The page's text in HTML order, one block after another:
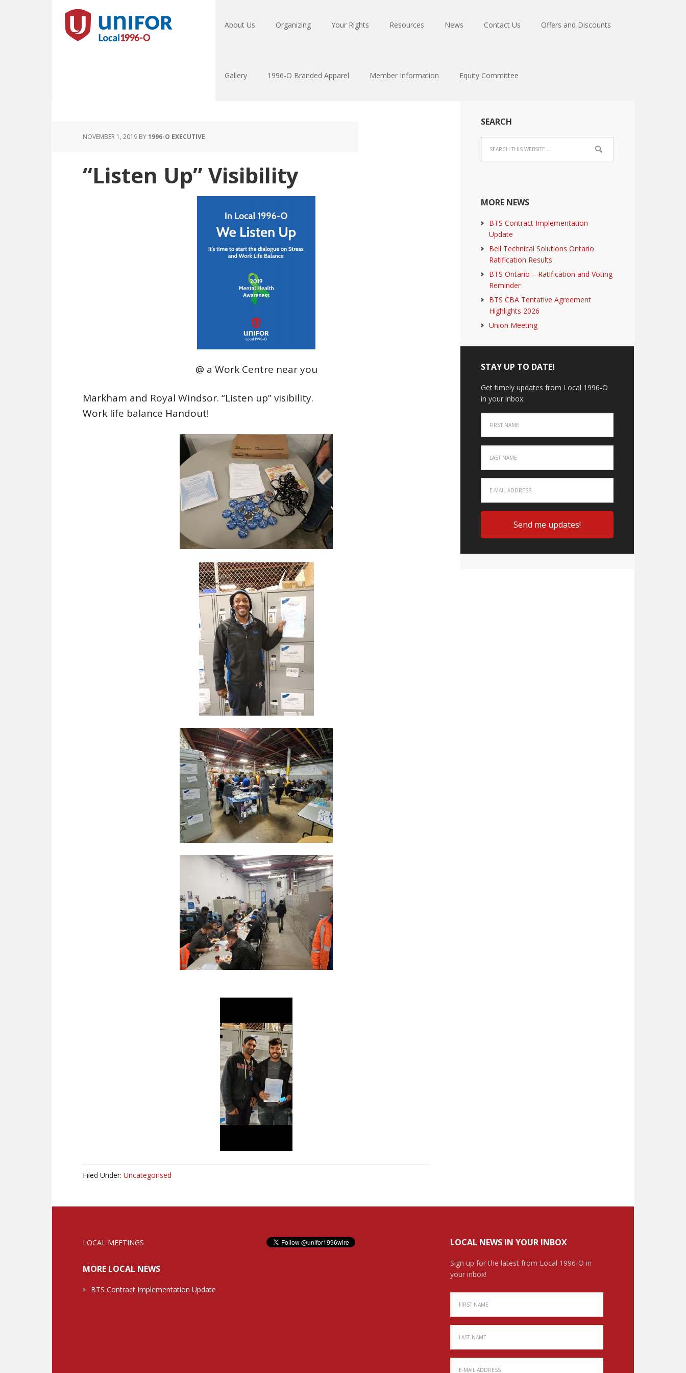
About Us Organizing Your Rights Resources News Contact Us Offers and Discounts
Gallery 1996-O Branded Apparel Member Information Equity Committee
NOVEMBER 1, 2019 BY1996-O EXECUTIVE
“Listen Up” Visibility
@ a Work Centre near you
Markham and Royal Windsor. “Listen up” visibility.
Work life balance Handout!
Filed Under: Uncategorised
SEARCH
MORE NEWS
BTS Contract Implementation
Update
Bell Technical Solutions Ontario
Ratification Results
BTS Ontario – Ratification and Voting
Reminder
BTS CBA Tentative Agreement
Highlights 2026
Union Meeting
STAY UP TO DATE!
Get timely updates from Local 1996-O
in your inbox.
LOCAL MEETINGS
MORE LOCAL NEWS
BTS Contract Implementation Update
LOCAL NEWS IN YOUR INBOX
Sign up for the latest from Local 1996-O in
your inbox!